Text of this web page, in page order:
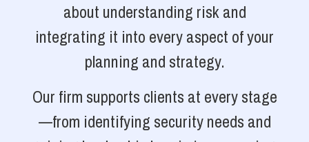
about understanding risk and
integrating it into every aspect of your
planning and strategy.
Our firm supports clients at every stage
—from identifying security needs and